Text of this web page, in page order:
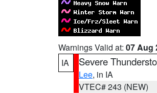
Warnings Valid at: 07 Aug
IA
Severe
Lee, in IA
VTEC# 243 (NEW)